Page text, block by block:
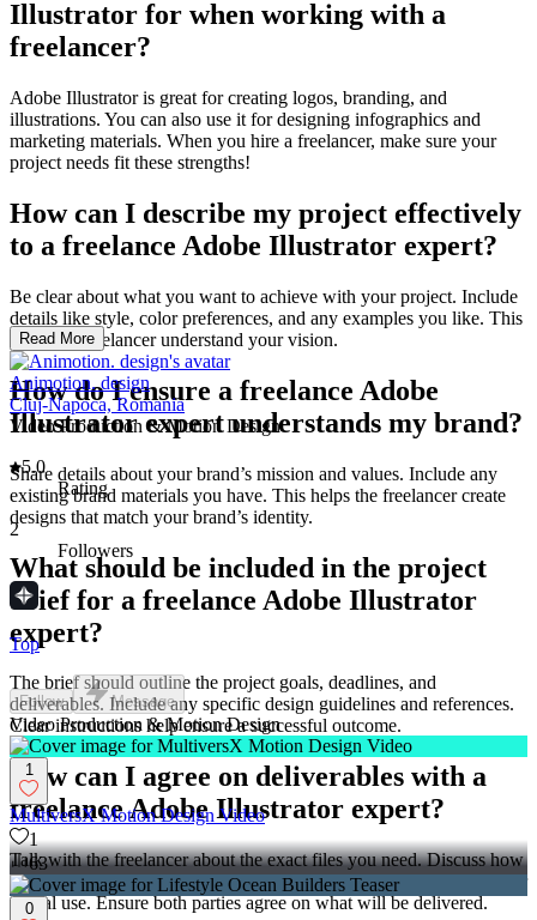
Illustrator for when working with a
freelancer?
Adobe Illustrator is great for creating logos, branding, and
illustrations. You can also use it for designing infographics and
marketing materials. When you hire a freelancer, make sure your
project needs fit these strengths!
How can I describe my project effectively
to a freelance Adobe Illustrator expert?
Be clear about what you want to achieve with your project. Include
details like style, color preferences, and any examples you like. This
helps the freelancer understand your vision.
How do I ensure a freelance Adobe
Illustrator expert understands my brand?
Share details about your brand’s mission and values. Include any
existing brand materials you have. This helps the freelancer create
designs that match your brand’s identity.
What should be included in the project
brief for a freelance Adobe Illustrator
expert?
The brief should outline the project goals, deadlines, and
deliverables. Include any specific design guidelines and references.
Clear instructions help ensure a successful outcome.
How can I agree on deliverables with a
freelance Adobe Illustrator expert?
Talk with the freelancer about the exact files you need. Discuss how
they will deliver these files, like using formats suitable for printing or
digital use. Ensure both parties agree on what will be delivered.
Read More
Animotion. design
Cluj-Napoca, Romania
Video Production & Motion Design
5.0
Rating
2
Followers
Top
Follow Message
Video Production & Motion Design
1
MultiversX Motion Design Video
1
63
0